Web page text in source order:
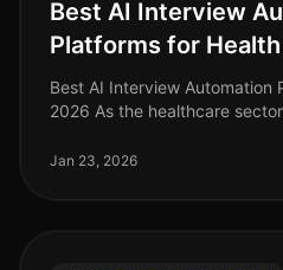
Best AI Interview
Platforms for
Best AI Interview Automation
2026 As the healthcare
solutions. In 2026
Jan 23, 2026